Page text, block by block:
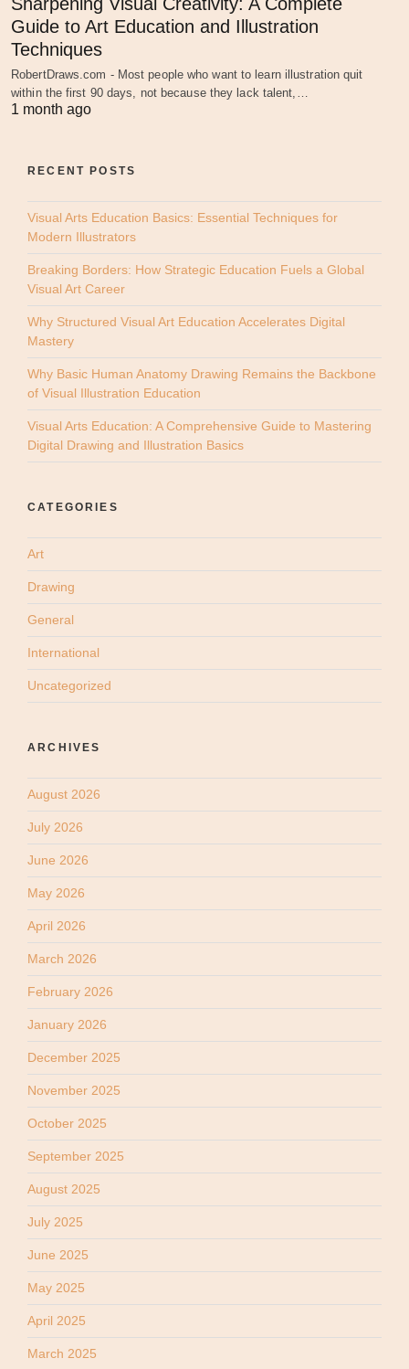
Guide to Art Education and Illustration
Techniques
RobertDraws.com - Most people who want to learn illustration quit
within the first 90 days, not because they lack talent,…
1 month ago
RECENT POSTS
Visual Arts Education Basics: Essential Techniques for
Modern Illustrators
Breaking Borders: How Strategic Education Fuels a Global
Visual Art Career
Why Structured Visual Art Education Accelerates Digital
Mastery
Why Basic Human Anatomy Drawing Remains the Backbone
of Visual Illustration Education
Visual Arts Education: A Comprehensive Guide to Mastering
Digital Drawing and Illustration Basics
CATEGORIES
Art
Drawing
General
International
Uncategorized
ARCHIVES
August 2026
July 2026
June 2026
May 2026
April 2026
March 2026
February 2026
January 2026
December 2025
November 2025
October 2025
September 2025
August 2025
July 2025
June 2025
May 2025
April 2025
March 2025